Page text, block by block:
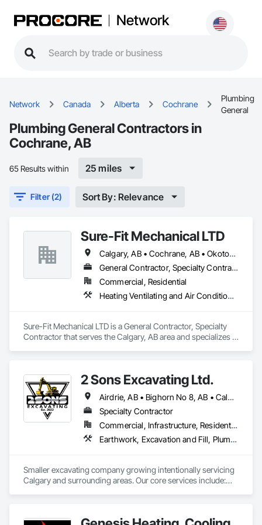
Network
Network Canada Alberta Cochrane
Plumbing
General
Plumbing General Contractors in
Cochrane, AB
65 Results within 25 miles
Filter (2) Sort By: Relevance
Sure-Fit Mechanical LTD
Calgary, AB • Cochrane, AB • Okotoks, AB
General Contractor, Specialty Contractor
Commercial, Residential
Heating Ventilating and Air Conditioning HVAC, HVAC Air Distribution System Cleaning, HVAC General, Plumbing, Plumbing General
Sure-Fit Mechanical LTD is a General Contractor, Specialty
Contractor that serves the Calgary, AB area and specializes in
2 Sons Excavating Ltd.
Airdrie, AB • Bighorn No 8, AB • Calgary, AB • Chestermere, AB • Cochrane, AB • Crossfield, AB • Kneehill County, AB • Mountain View County, AB • Okotoks, AB • Rocky View County, AB
Specialty Contractor
Commercial, Infrastructure, Residential
Earthwork, Excavation and Fill, Plumbing General
Smaller excavating company growing intentionally servicing
Calgary and surrounding areas. Our core services include:
- Foundation Excavation and Backfilling